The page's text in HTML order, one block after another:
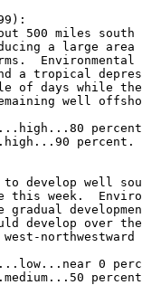
500 miles
a large
a tropical
of days while the
well
percent.
to develop well
this week.
gradual
develop over
west-
0